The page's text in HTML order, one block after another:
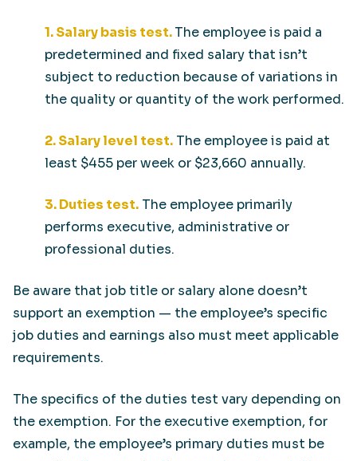
1. Salary basis test.The employee is paid a
predetermined and fixed salary that isn’t
subject to reduction because of variations in
the quality or quantity of the work performed.
2. Salary level test. The employee is paid at
least $455 per week or $23,660 annually.
3. Duties test. The employee primarily
performs executive, administrative or
professional duties.
Be aware that job title or salary alone doesn’t
support an exemption — the employee’s specific
job duties and earnings also must meet applicable
requirements.
The specifics of the duties test vary depending on
the exemption. For the executive exemption, for
example, the employee’s primary duties must be